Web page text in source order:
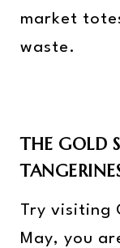
market
waste.
THE GOLD
Try visiting
May, you